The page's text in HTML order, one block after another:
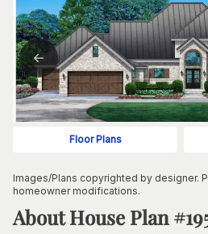
Floor Plans
Images/Plans copyrighted by designer.
homeowner modifications.
About House Plan #